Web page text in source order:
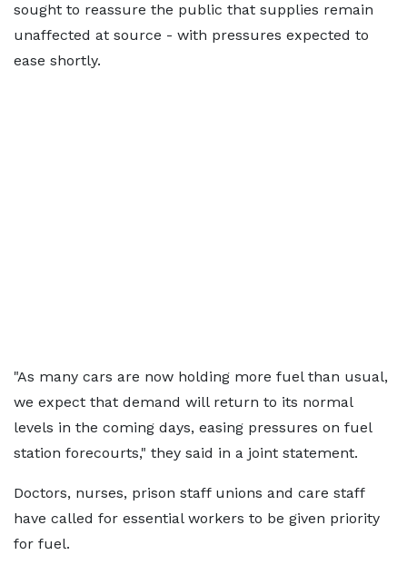
sought to reassure the public that supplies remain
unaffected at source - with pressures expected to
ease shortly.
"As many cars are now holding more fuel than usual,
we expect that demand will return to its normal
levels in the coming days, easing pressures on fuel
station forecourts," they said in a joint statement.
Doctors, nurses, prison staff unions and care staff
have called for essential workers to be given priority
for fuel.